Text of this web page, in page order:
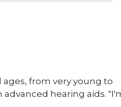
from very young to
hearing aids.